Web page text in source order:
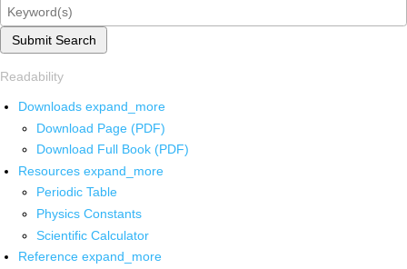
Submit Search
Readability
Downloads expand_more
Download Page (PDF)
Download Full Book (PDF)
Resources expand_more
Periodic Table
Physics Constants
Scientific Calculator
Reference expand_more